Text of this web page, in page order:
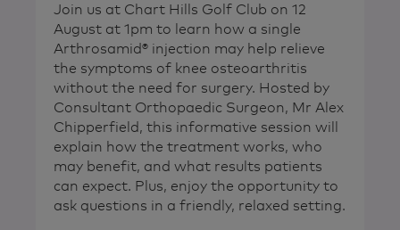
Join us at Chart Hills Golf Club on 12
August at 1pm to learn how a single
Arthrosamid® injection may help relieve
the symptoms of knee osteoarthritis
without the need for surgery. Hosted by
Consultant Orthopaedic Surgeon, Mr Alex
Chipperfield, this informative session will
explain how the treatment works, who
may benefit, and what results patients
can expect. Plus, enjoy the opportunity to
ask questions in a friendly, relaxed setting.